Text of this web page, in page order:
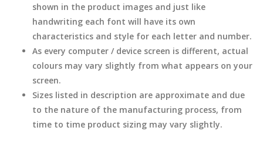
shown in the product images and just like
handwriting each font will have its own
characteristics and style for each letter and number.
As every computer / device screen is different, actual
colours may vary slightly from what appears on your
screen.
Sizes listed in description are approximate and due
to the nature of the manufacturing process, from
time to time product sizing may vary slightly.